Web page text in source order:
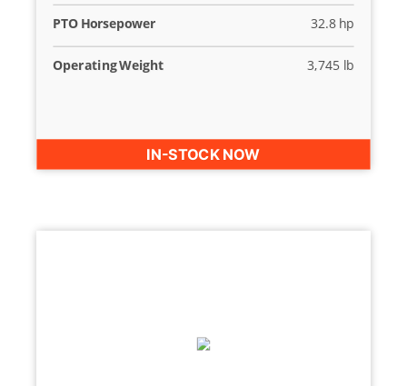
PTO Horsepower 32.8 hp
Operating Weight 3,745 lb
IN-STOCK NOW